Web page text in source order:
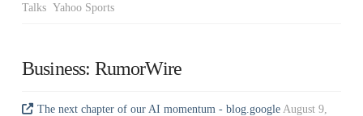
Talks Yahoo Sports
Business: RumorWire
The next chapter of our AI momentum - blog.google August 9,